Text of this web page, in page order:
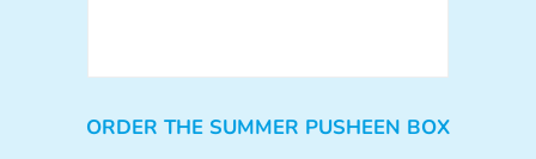
ORDER THE SUMMER PUSHEEN BOX